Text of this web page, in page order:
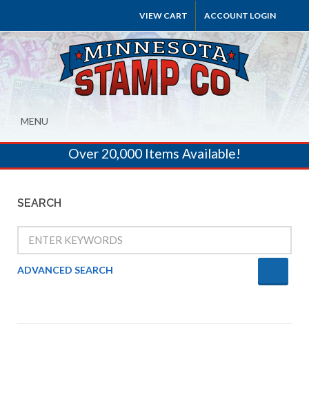
VIEW CART ACCOUNT LOGIN
MENU
Over 20,000 Items Available!
SEARCH
ADVANCED SEARCH